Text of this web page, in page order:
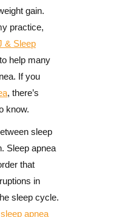
gain.
practice,
& Sleep
help many
If you
, there’s
know.
sleep
Sleep apnea
that
in
sleep cycle.
apnea